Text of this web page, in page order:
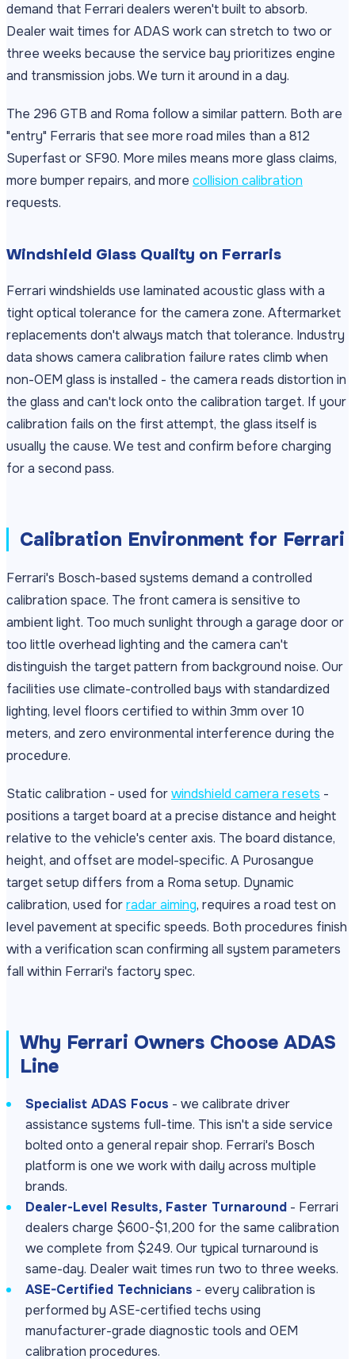
demand that Ferrari dealers weren't built to absorb.
Dealer wait times for ADAS work can stretch to two or
three weeks because the service bay prioritizes engine
and transmission jobs. We turn it around in a day.
The 296 GTB and Roma follow a similar pattern. Both are
"entry" Ferraris that see more road miles than a 812
Superfast or SF90. More miles means more glass claims,
more bumper repairs, and more collision calibration
requests.
Windshield Glass Quality on Ferraris
Ferrari windshields use laminated acoustic glass with a
tight optical tolerance for the camera zone. Aftermarket
replacements don't always match that tolerance. Industry
data shows camera calibration failure rates climb when
non-OEM glass is installed - the camera reads distortion in
the glass and can't lock onto the calibration target. If your
calibration fails on the first attempt, the glass itself is
usually the cause. We test and confirm before charging
for a second pass.
Calibration Environment for Ferrari
Ferrari's Bosch-based systems demand a controlled
calibration space. The front camera is sensitive to
ambient light. Too much sunlight through a garage door or
too little overhead lighting and the camera can't
distinguish the target pattern from background noise. Our
facilities use climate-controlled bays with standardized
lighting, level floors certified to within 3mm over 10
meters, and zero environmental interference during the
procedure.
Static calibration - used forwindshield camera resets -
positions a target board at a precise distance and height
relative to the vehicle's center axis. The board distance,
height, and offset are model-specific. A Purosangue
target setup differs from a Roma setup. Dynamic
calibration, used forradar aiming, requires a road test on
level pavement at specific speeds. Both procedures finish
with a verification scan confirming all system parameters
fall within Ferrari's factory spec.
Why Ferrari Owners Choose ADAS
Line
Specialist ADAS Focus - we calibrate driver
assistance systems full-time. This isn't a side service
bolted onto a general repair shop. Ferrari's Bosch
platform is one we work with daily across multiple
brands.
Dealer-Level Results, Faster Turnaround - Ferrari
dealers charge $600-$1,200 for the same calibration
we complete from $249. Our typical turnaround is
same-day. Dealer wait times run two to three weeks.
ASE-Certified Technicians - every calibration is
performed by ASE-certified techs using
manufacturer-grade diagnostic tools and OEM
calibration procedures.